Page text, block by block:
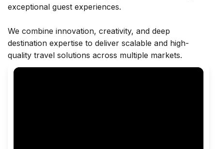
exceptional guest experiences.
We combine innovation, creativity, and deep
destination expertise to deliver scalable and high-
quality travel solutions across multiple markets.